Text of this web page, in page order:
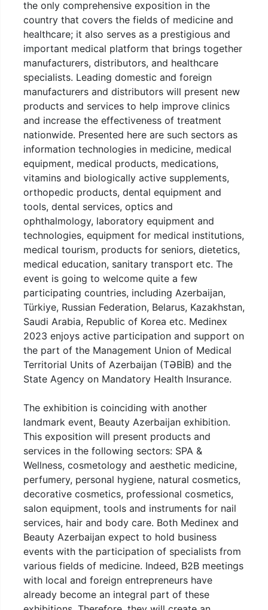
the only comprehensive exposition in the
country that covers the fields of medicine and
healthcare; it also serves as a prestigious and
important medical platform that brings together
manufacturers, distributors, and healthcare
specialists. Leading domestic and foreign
manufacturers and distributors will present new
products and services to help improve clinics
and increase the effectiveness of treatment
nationwide. Presented here are such sectors as
information technologies in medicine, medical
equipment, medical products, medications,
vitamins and biologically active supplements,
orthopedic products, dental equipment and
tools, dental services, optics and
ophthalmology, laboratory equipment and
technologies, equipment for medical institutions,
medical tourism, products for seniors, dietetics,
medical education, sanitary transport etc. The
event is going to welcome quite a few
participating countries, including Azerbaijan,
Türkiye, Russian Federation, Belarus, Kazakhstan,
Saudi Arabia, Republic of Korea etc. Medinex
2023 enjoys active participation and support on
the part of the Management Union of Medical
Territorial Units of Azerbaijan (TƏBİB) and the
State Agency on Mandatory Health Insurance.
The exhibition is coinciding with another
landmark event, Beauty Azerbaijan exhibition.
This exposition will present products and
services in the following sectors: SPA &
Wellness, cosmetology and aesthetic medicine,
perfumery, personal hygiene, natural cosmetics,
decorative cosmetics, professional cosmetics,
salon equipment, tools and instruments for nail
services, hair and body care. Both Medinex and
Beauty Azerbaijan expect to hold business
events with the participation of specialists from
various fields of medicine. Indeed, B2B meetings
with local and foreign entrepreneurs have
already become an integral part of these